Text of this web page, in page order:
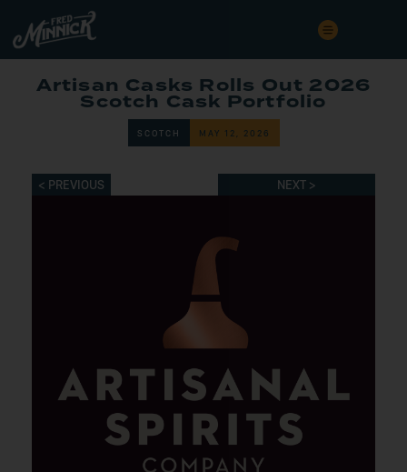
Artisan Casks Rolls Out 2026
Scotch Cask Portfolio
SCOTCH MAY 12, 2026
< PREVIOUS NEXT >